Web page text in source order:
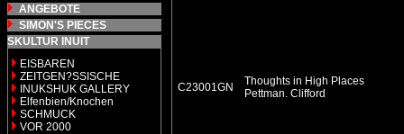
ANGEBOTE
SIMON'S PIECES
SKULTUR INUIT
EISBAREN
ZEITGEN?SSISCHE
INUKSHUK GALLERY
Elfenbien/Knochen
SCHMUCK
VOR 2000
C23001GN
Thoughts in High Places
Pettman. Clifford